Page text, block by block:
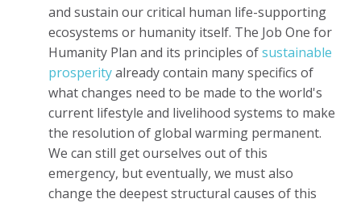
and sustain our critical human life-supporting
ecosystems or humanity itself. The Job One for
Humanity Plan and its principles ofsustainable
prosperityalready contain many specifics of
what changes need to be made to the world's
current lifestyle and livelihood systems to make
the resolution of global warming permanent.
We can still get ourselves out of this
emergency, but eventually, we must also
change the deepest structural causes of this